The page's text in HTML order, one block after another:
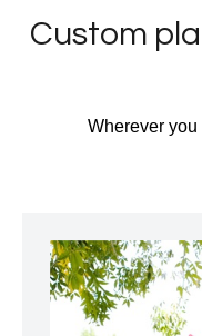
Custom
Wherever